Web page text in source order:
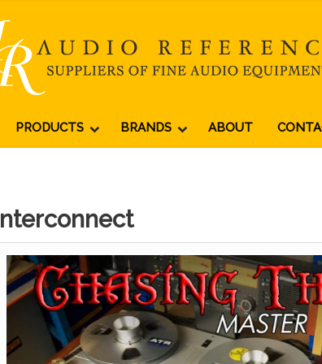
PRODUCTS BRANDS ABOUT
Interconnect